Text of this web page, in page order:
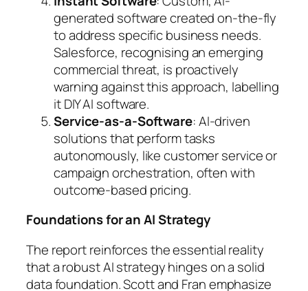
generated software created on-the-fly
to address specific business needs.
Salesforce, recognising an emerging
commercial threat, is proactively
warning against this approach, labelling
it DIY AI software.
Service-as-a-Software: AI-driven
solutions that perform tasks
autonomously, like customer service or
campaign orchestration, often with
outcome-based pricing.
Foundations for an AI Strategy
The report reinforces the essential reality
that a robust AI strategy hinges on a solid
data foundation. Scott and Fran emphasize